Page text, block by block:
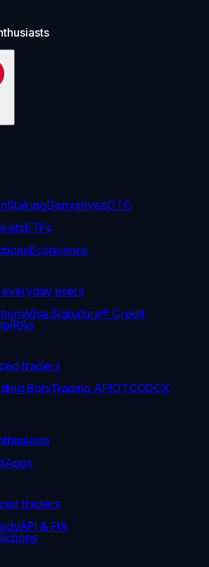
StakingDerivativesOTC
ETFs
Economics
everyday users
Visa Signature® Credit
IRAs
traders
BotsTrading APIOTCCDCX
traders
API & FIX